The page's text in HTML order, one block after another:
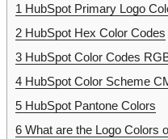
1 HubSpot Primary Logo
2 HubSpot Hex Color Codes
3 HubSpot Color Codes
4 HubSpot Color Scheme
5 HubSpot Pantone Colors
6 What are the Logo Colors